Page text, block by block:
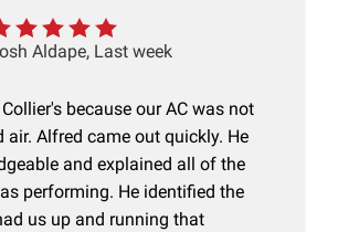
Aldape, Last week
because our AC was not
air. Alfred came out quickly. He
and explained all of the
performing. He identified the
us up and running that